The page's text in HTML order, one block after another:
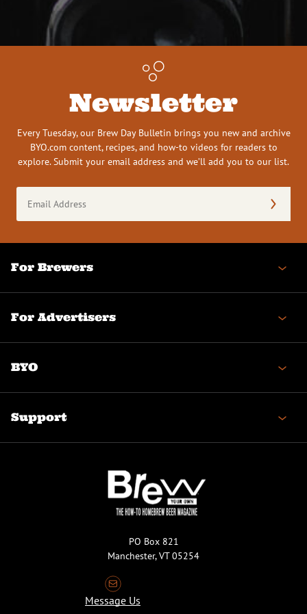
Newsletter
Every Tuesday, our Brew Day Bulletin brings you new and archive
BYO.com content, recipes, and how-to videos for readers to
explore. Submit your email address and we’ll add you to our list.
Address
(Required)
For Brewers
For Advertisers
BYO
Support
PO Box 821
Manchester, VT 05254
Message Us